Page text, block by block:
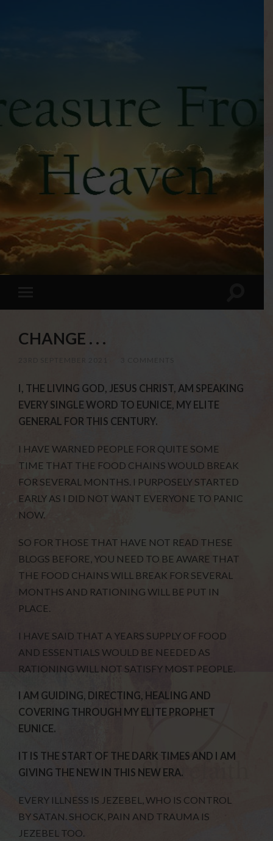
CHANGE . . .
I, THE LIVING GOD, JESUS CHRIST, AM SPEAKING
EVERY SINGLE WORD TO EUNICE, MY ELITE
GENERAL FOR THIS CENTURY.
I HAVE WARNED PEOPLE FOR QUITE SOME
TIME THAT THE FOOD CHAINS WOULD BREAK
FOR SEVERAL MONTHS. I PURPOSELY STARTED
EARLY AS I DID NOT WANT EVERYONE TO PANIC
NOW.
SO FOR THOSE THAT HAVE NOT READ THESE
BLOGS BEFORE, YOU NEED TO BE AWARE THAT
THE FOOD CHAINS WILL BREAK FOR SEVERAL
MONTHS AND RATIONING WILL BE PUT IN
PLACE.
I HAVE SAID THAT A YEARS SUPPLY OF FOOD
AND ESSENTIALS WOULD BE NEEDED AS
RATIONING WILL NOT SATISFY MOST PEOPLE.
I AM GUIDING, DIRECTING, HEALING AND
COVERING THROUGH MY ELITE PROPHET
EUNICE.
IT IS THE START OF THE DARK TIMES AND I AM
GIVING THE NEW IN THIS NEW ERA.
EVERY ILLNESS IS JEZEBEL, WHO IS CONTROL
BY SATAN. SHOCK, PAIN AND TRAUMA IS
JEZEBEL TOO.